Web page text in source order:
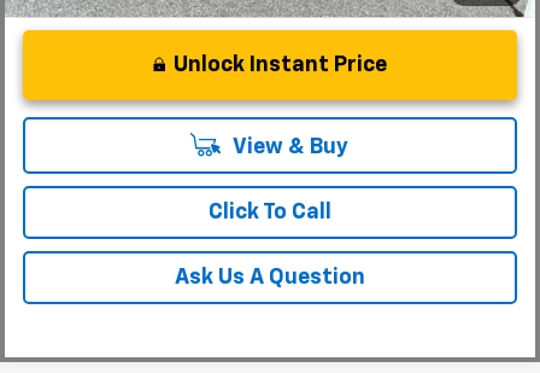
Unlock Instant Price
View & Buy
Click To Call
Ask Us A Question